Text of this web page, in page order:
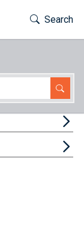
Toggle
Search